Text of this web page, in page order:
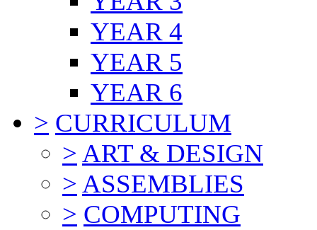
YEAR 4
YEAR 5
YEAR 6
> CURRICULUM
> ART & DESIGN
> ASSEMBLIES
> COMPUTING